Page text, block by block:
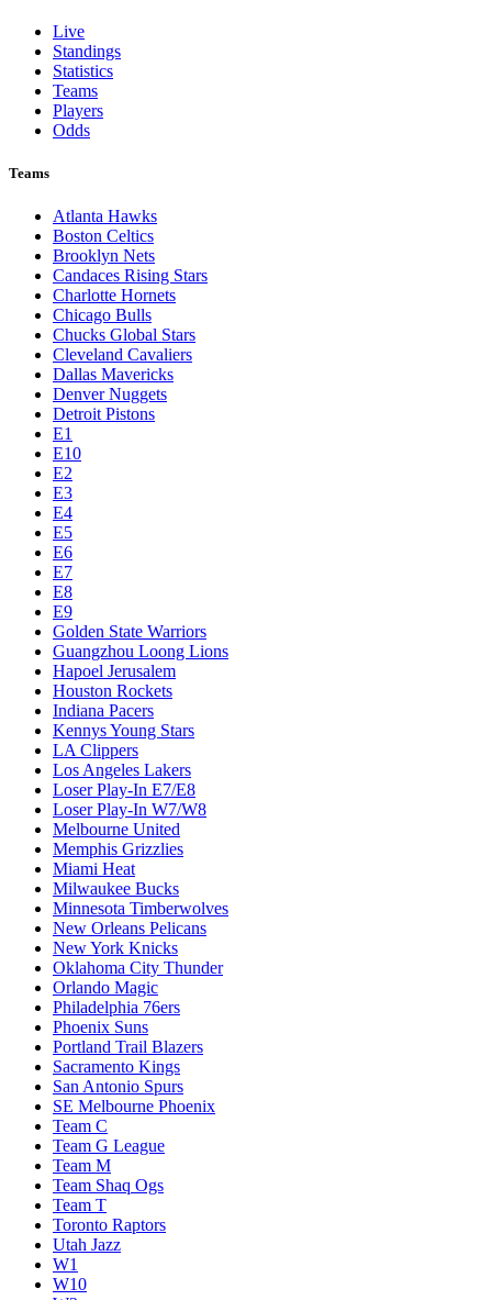
Live
Standings
Statistics
Teams
Players
Odds
Teams
Atlanta Hawks
Boston Celtics
Brooklyn Nets
Candaces Rising Stars
Charlotte Hornets
Chicago Bulls
Chucks Global Stars
Cleveland Cavaliers
Dallas Mavericks
Denver Nuggets
Detroit Pistons
E1
E10
E2
E3
E4
E5
E6
E7
E8
E9
Golden State Warriors
Guangzhou Loong Lions
Hapoel Jerusalem
Houston Rockets
Indiana Pacers
Kennys Young Stars
LA Clippers
Los Angeles Lakers
Loser Play-In E7/E8
Loser Play-In W7/W8
Melbourne United
Memphis Grizzlies
Miami Heat
Milwaukee Bucks
Minnesota Timberwolves
New Orleans Pelicans
New York Knicks
Oklahoma City Thunder
Orlando Magic
Philadelphia 76ers
Phoenix Suns
Portland Trail Blazers
Sacramento Kings
San Antonio Spurs
SE Melbourne Phoenix
Team C
Team G League
Team M
Team Shaq Ogs
Team T
Toronto Raptors
Utah Jazz
W1
W10